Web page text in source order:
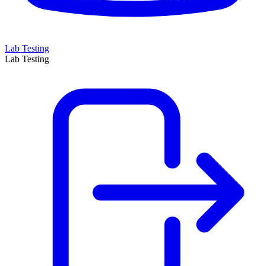
Lab Testing
Lab Testing